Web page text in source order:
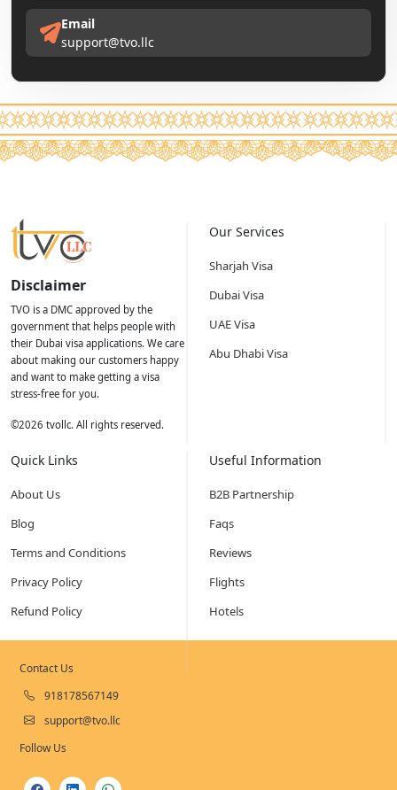
Email
support@tvo.llc
Disclaimer
TVO is a DMC approved by the
government that helps people with
their Dubai visa applications. We care
about making our customers happy
and want to make getting a visa
stress-free for you.
©2026 tvollc. All rights reserved.
Our Services
Sharjah Visa
Dubai Visa
UAE Visa
Abu Dhabi Visa
Quick Links
About Us
Blog
Terms and Conditions
Privacy Policy
Refund Policy
Useful Information
B2B Partnership
Faqs
Reviews
Flights
Hotels
Contact Us
918178567149
support@tvo.llc
Follow Us